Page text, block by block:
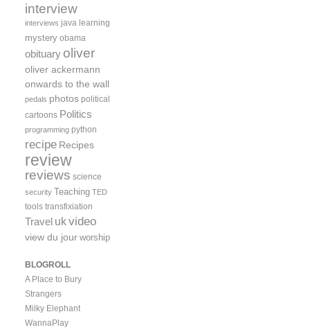
interview
interviews java learning
mystery obama
obituary oliver
oliver ackermann
onwards to the wall
pedals photos political
cartoons Politics
programming python
recipe Recipes
review
reviews science
security Teaching TED
tools transfixiation
Travel ukvideo
view du jour worship
BLOGROLL
A Place to Bury
Strangers
Milky Elephant
WannaPlay